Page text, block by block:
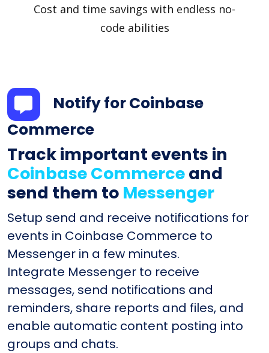
Cost and time savings with endless no-
code abilities
Notify for Coinbase
Commerce
Track important events in
Coinbase Commerceand
send them to Messenger
Setup send and receive notifications for
events in Coinbase Commerce to
Messenger in a few minutes.
Integrate Messenger to receive
messages, send notifications and
reminders, share reports and files, and
enable automatic content posting into
groups and chats.